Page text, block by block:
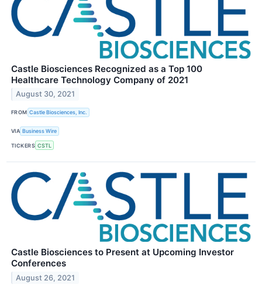
Castle Biosciences Recognized as a Top 100
Healthcare Technology Company of 2021
August 30, 2021
FROM Castle Biosciences, Inc.
VIA Business Wire
TICKERS CSTL
Castle Biosciences to Present at Upcoming Investor
Conferences
August 26, 2021